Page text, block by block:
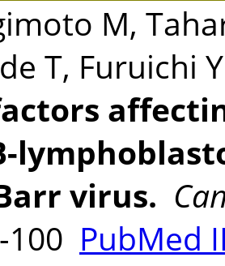
M,
T, Furuichi
virus.
100 PubMed